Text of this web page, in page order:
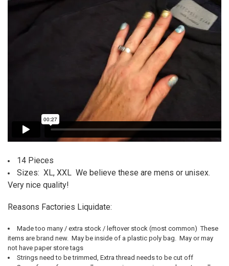
14 Pieces
Sizes: XL, XXL We believe these are mens or unisex.
Very nice quality!
Reasons Factories Liquidate:
Made too many / extra stock / leftover stock (most common) These
items are brand new. May be inside of a plastic poly bag. May or may
not have paper store tags
Strings need to be trimmed, Extra thread needs to be cut off